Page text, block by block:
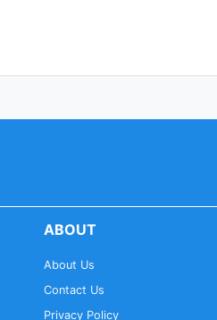
ABOUT
About Us
Contact Us
Privacy Policy